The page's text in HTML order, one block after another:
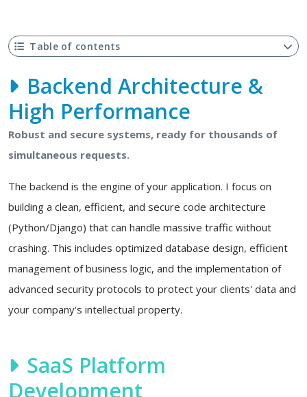
Table of contents
Backend Architecture &
High Performance
Robust and secure systems, ready for thousands of
simultaneous requests.
The backend is the engine of your application. I focus on
building a clean, efficient, and secure code architecture
(Python/Django) that can handle massive traffic without
crashing. This includes optimized database design, efficient
management of business logic, and the implementation of
advanced security protocols to protect your clients' data and
your company's intellectual property.
SaaS Platform
Development